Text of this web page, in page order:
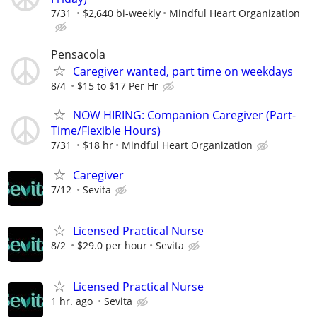
7/31 $2,640 bi-weekly Mindful Heart Organization
Pensacola
Caregiver wanted, part time on weekdays
8/4 $15 to $17 Per Hr
NOW HIRING: Companion Caregiver (Part-
Time/Flexible Hours)
7/31 $18 hr Mindful Heart Organization
Caregiver
7/12 Sevita
Licensed Practical Nurse
8/2 $29.0 per hour Sevita
Licensed Practical Nurse
1 hr. ago Sevita